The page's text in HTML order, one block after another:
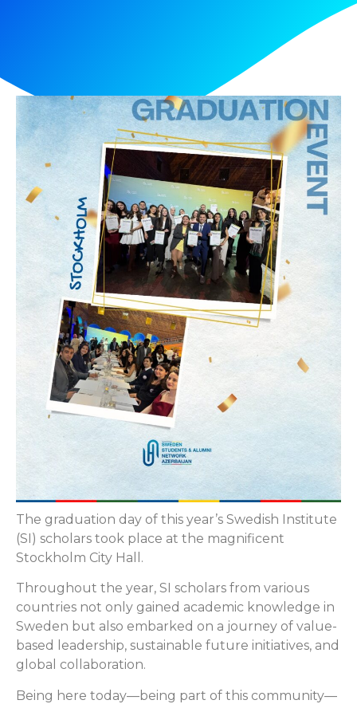
The graduation day of this year’s Swedish Institute
(SI) scholars took place at the magnificent
Stockholm City Hall.
Throughout the year, SI scholars from various
countries not only gained academic knowledge in
Sweden but also embarked on a journey of value-
based leadership, sustainable future initiatives, and
global collaboration.
Being here today—being part of this community—